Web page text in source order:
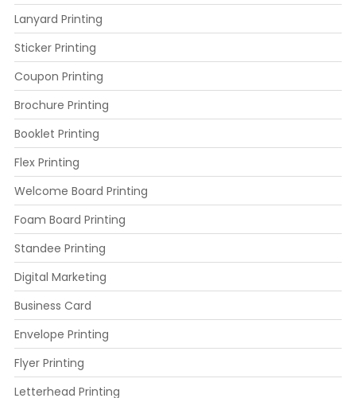
Lanyard Printing
Sticker Printing
Coupon Printing
Brochure Printing
Booklet Printing
Flex Printing
Welcome Board Printing
Foam Board Printing
Standee Printing
Digital Marketing
Business Card
Envelope Printing
Flyer Printing
Letterhead Printing